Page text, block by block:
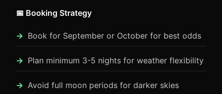
📅 Booking Strategy
Book for September or October for best odds
Plan minimum 3-5 nights for weather flexibility
Avoid full moon periods for darker skies